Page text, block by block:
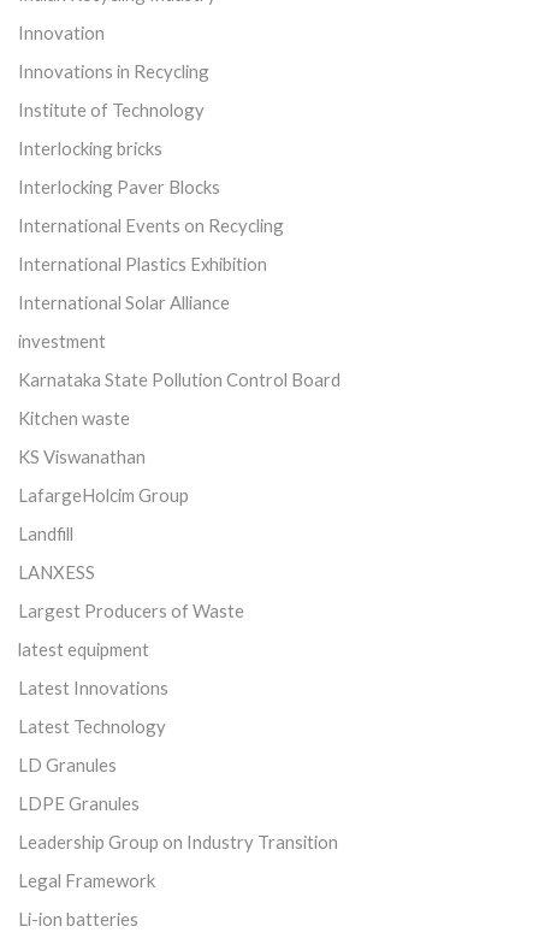
Innovation
Innovations in Recycling
Institute of Technology
Interlocking bricks
Interlocking Paver Blocks
International Events on Recycling
International Plastics Exhibition
International Solar Alliance
investment
Karnataka State Pollution Control Board
Kitchen waste
KS Viswanathan
LafargeHolcim Group
Landfill
LANXESS
Largest Producers of Waste
latest equipment
Latest Innovations
Latest Technology
LD Granules
LDPE Granules
Leadership Group on Industry Transition
Legal Framework
Li-ion batteries